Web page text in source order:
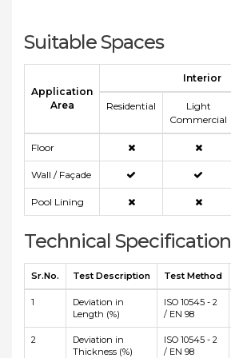
Suitable Spaces
Application
Area
Interior
Residential
Light
Commercial
Floor
Wall / Façade
Pool Lining
Technical Specification
Sr.No. Test Description Test Method
1
Deviation in
Length (%)
ISO 10545 - 2
/ EN 98
2
Deviation in
Thickness (%)
ISO 10545 - 2
/ EN 98